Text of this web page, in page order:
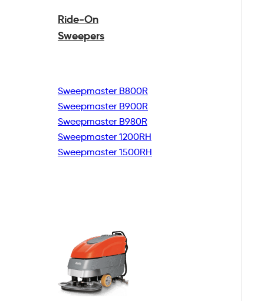
Ride-On
Sweepers
Sweepmaster B800R
Sweepmaster B900R
Sweepmaster B980R
Sweepmaster 1200RH
Sweepmaster 1500RH